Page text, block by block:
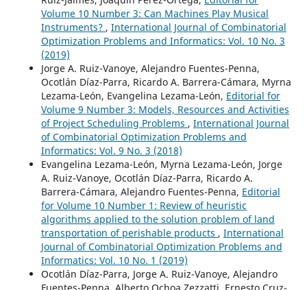
Volume 10 Number 3: Can Machines Play Musical
Instruments? , International Journal of Combinatorial
Optimization Problems and Informatics: Vol. 10 No. 3
(2019)
Jorge A. Ruiz-Vanoye, Alejandro Fuentes-Penna,
Ocotlán Díaz-Parra, Ricardo A. Barrera-Cámara, Myrna
Lezama-León, Evangelina Lezama-León, Editorial for
Volume 9 Number 3: Models, Resources and Activities
of Project Scheduling Problems , International Journal
of Combinatorial Optimization Problems and
Informatics: Vol. 9 No. 3 (2018)
Evangelina Lezama-León, Myrna Lezama-León, Jorge
A. Ruiz-Vanoye, Ocotlán Díaz-Parra, Ricardo A.
Barrera-Cámara, Alejandro Fuentes-Penna, Editorial
for Volume 10 Number 1: Review of heuristic
algorithms applied to the solution problem of land
transportation of perishable products , International
Journal of Combinatorial Optimization Problems and
Informatics: Vol. 10 No. 1 (2019)
Ocotlán Díaz-Parra, Jorge A. Ruiz-Vanoye, Alejandro
Fuentes-Penna, Alberto Ochoa Zezzatti, Ernesto Cruz-